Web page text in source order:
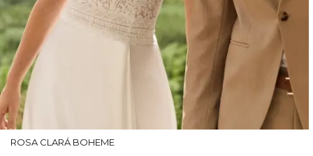
ROSA CLARÁ BOHEME